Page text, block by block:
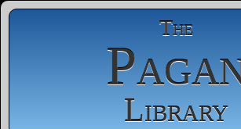
The
Library